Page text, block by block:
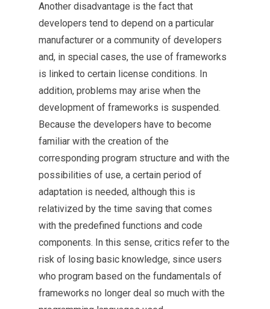
Another disadvantage is the fact that
developers tend to depend on a particular
manufacturer or a community of developers
and, in special cases, the use of frameworks
is linked to certain license conditions. In
addition, problems may arise when the
development of frameworks is suspended.
Because the developers have to become
familiar with the creation of the
corresponding program structure and with the
possibilities of use, a certain period of
adaptation is needed, although this is
relativized by the time saving that comes
with the predefined functions and code
components. In this sense, critics refer to the
risk of losing basic knowledge, since users
who program based on the fundamentals of
frameworks no longer deal so much with the